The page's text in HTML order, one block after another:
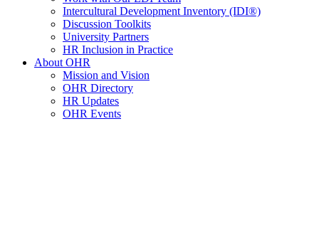
Intercultural Development Inventory (IDI®)
Discussion Toolkits
University Partners
HR Inclusion in Practice
About OHR
Mission and Vision
OHR Directory
HR Updates
OHR Events